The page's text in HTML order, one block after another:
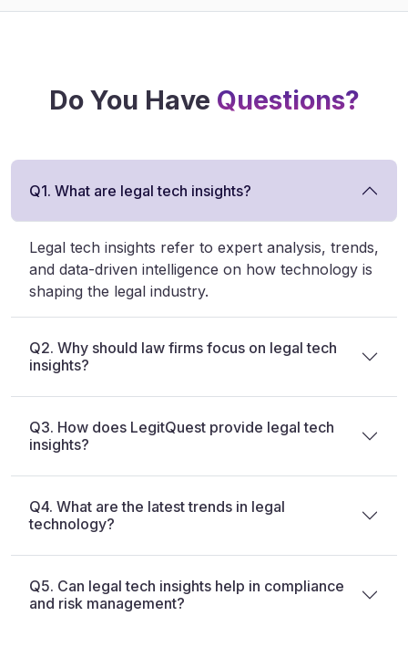
Do You Have Questions?
Q1. What are legal tech insights?
Legal tech insights refer to expert analysis, trends,
and data-driven intelligence on how technology is
shaping the legal industry.
Q2. Why should law firms focus on legal tech
insights?
Q3. How does LegitQuest provide legal tech
insights?
Q4. What are the latest trends in legal
technology?
Q5. Can legal tech insights help in compliance
and risk management?